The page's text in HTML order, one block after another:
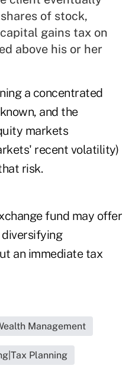
of stock,
gains tax on
above his or her
a concentrated
and the
markets
recent volatility)
risk.
fund may offer
an immediate tax
Management
Planning